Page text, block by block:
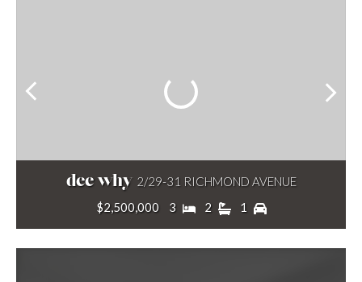
dee why 2/29-31 RICHMOND AVENUE
$2,500,000
3 2 1